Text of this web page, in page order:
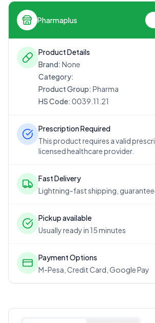
Pharmaplus
Product Details
Brand: None
Category:
Product Group: Pharma
HS Code: 0039.11.21
Prescription Required
This product requires a valid
licensed healthcare provider.
Fast Delivery
Lightning-fast shipping,
Pickup available
Usually ready in 15 minutes
Payment Options
M-Pesa, Credit Card, Google Pay